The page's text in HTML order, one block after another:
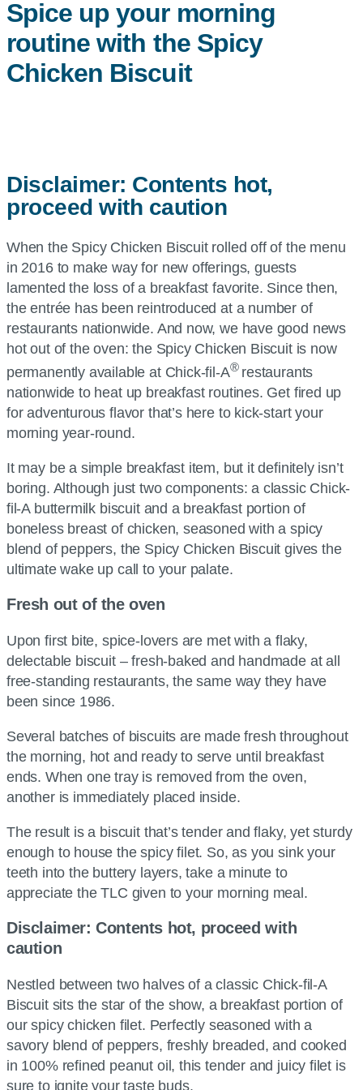
Spice up your morning
routine with the Spicy
Chicken Biscuit
Disclaimer: Contents hot,
proceed with caution
When the Spicy Chicken Biscuit rolled off of the menu
in 2016 to make way for new offerings, guests
lamented the loss of a breakfast favorite. Since then,
the entrée has been reintroduced at a number of
restaurants nationwide. And now, we have good news
hot out of the oven: the Spicy Chicken Biscuit is now
permanently available at Chick-fil-A® restaurants
nationwide to heat up breakfast routines. Get fired up
for adventurous flavor that’s here to kick-start your
morning year-round.
It may be a simple breakfast item, but it definitely isn’t
boring. Although just two components: a classic Chick-
fil-A buttermilk biscuit and a breakfast portion of
boneless breast of chicken, seasoned with a spicy
blend of peppers, the Spicy Chicken Biscuit gives the
ultimate wake up call to your palate.
Fresh out of the oven
Upon first bite, spice-lovers are met with a flaky,
delectable biscuit – fresh-baked and handmade at all
free-standing restaurants, the same way they have
been since 1986.
Several batches of biscuits are made fresh throughout
the morning, hot and ready to serve until breakfast
ends. When one tray is removed from the oven,
another is immediately placed inside.
The result is a biscuit that’s tender and flaky, yet sturdy
enough to house the spicy filet. So, as you sink your
teeth into the buttery layers, take a minute to
appreciate the TLC given to your morning meal.
Disclaimer: Contents hot, proceed with
caution
Nestled between two halves of a classic Chick-fil-A
Biscuit sits the star of the show, a breakfast portion of
our spicy chicken filet. Perfectly seasoned with a
savory blend of peppers, freshly breaded, and cooked
in 100% refined peanut oil, this tender and juicy filet is
sure to ignite your taste buds.